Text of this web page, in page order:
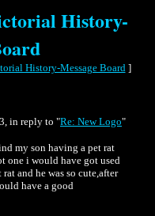
History-
History-Message Board]
in reply to "Re: New Logo"
my son having a pet rat
one i would have got used
and he was so cute,after
have a good